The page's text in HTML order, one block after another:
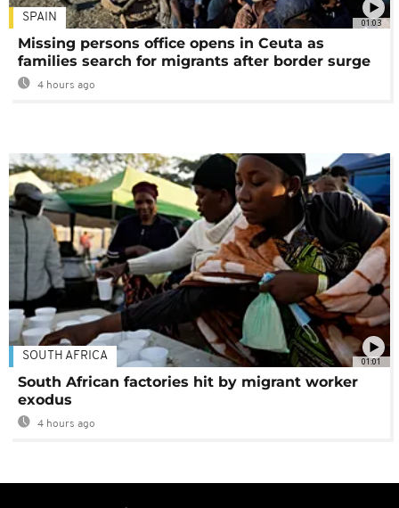
01:03
SPAIN
Missing persons office opens in Ceuta as
families search for migrants after border surge
4 hours ago
01:01
SOUTH AFRICA
South African factories hit by migrant worker
exodus
4 hours ago